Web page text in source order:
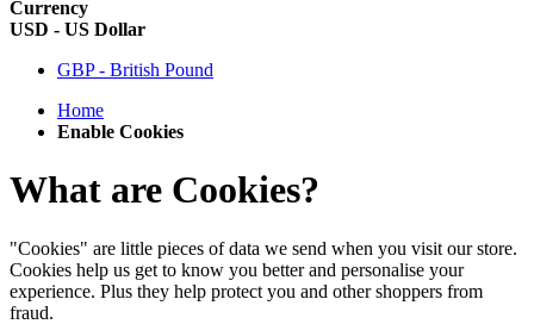
Currency
USD - US Dollar
GBP - British Pound
Home
Enable Cookies
What are Cookies?
"Cookies" are little pieces of data we send when you visit our store.
Cookies help us get to know you better and personalise your
experience. Plus they help protect you and other shoppers from
fraud.